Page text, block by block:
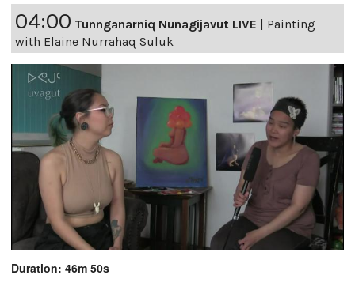
04:00 Tunnganarniq Nunagijavut LIVE
Painting
with Elaine Nurrahaq Suluk
Duration: 46m 50s